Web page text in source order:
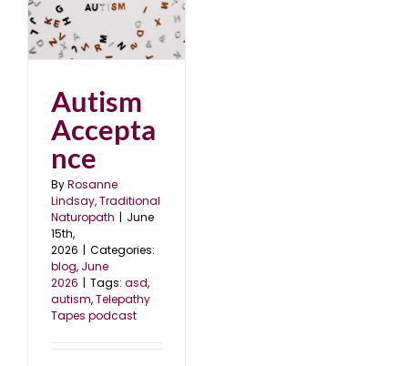
Autism
Accepta
nce
ByRosanne
Lindsay, Traditional
Naturopath | June
15th,
2026 | Categories:
blog, June
2026 | Tags: asd,
autism,Telepathy
Tapes podcast